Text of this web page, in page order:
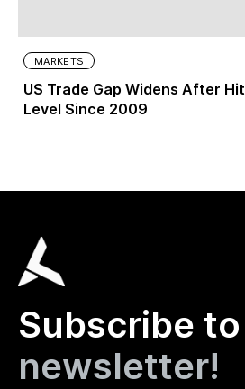
MARKETS
US Trade Gap Widens After
Level Since 2009
Subscribe
newsletter!